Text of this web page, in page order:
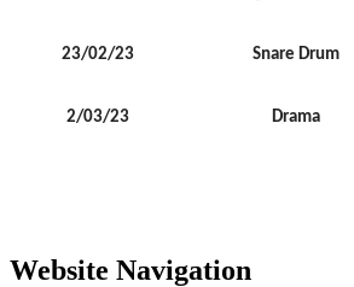
23/02/23 Snare Drum
2/03/23 Drama
Website Navigation